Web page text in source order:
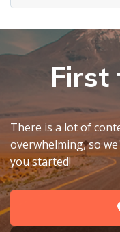
First
There is a lot of
overwhelming, so
you started!